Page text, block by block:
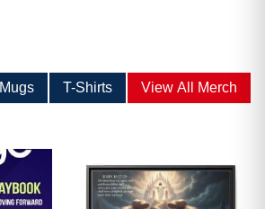
Mugs T-Shirts View All Merch